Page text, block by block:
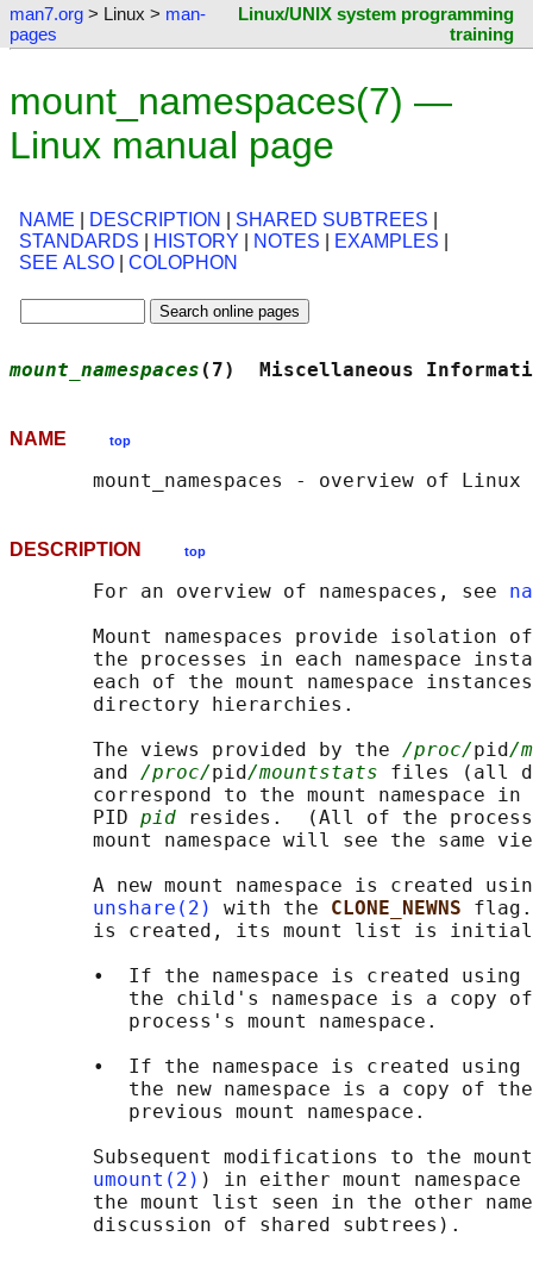
man7.org > Linux > man-
pages
Linux/UNIX system programming
training
mount_namespaces(7) —
Linux manual page
NAME DESCRIPTION SHARED SUBTREES
STANDARDS
HISTORY NOTES EXAMPLES
SEE ALSO
COLOPHON
mount_namespaces (7)  Miscellaneous
NAME top
DESCRIPTION top
       For an overview of namespaces, see
Mount namespaces provide isolation
the processes in each namespace
each of the mount namespace
       directory hierarchies.
       The views provided by the
/proc/pid/
       and
/proc/pid/mountstats files (all
correspond to the mount namespace in
       PID
pid resides.  (All of the
mount namespace will see the same
A new mount namespace is created
unshare(2)
with the CLONE_NEWNS flag.
is created, its mount list is
       •  If the namespace is created using
the child's namespace is a copy
          process's mount namespace.
       •  If the namespace is created using
the new namespace is a copy of
          previous mount namespace.
Subsequent modifications to the
umount(2) ) in either mount
the mount list seen in the other